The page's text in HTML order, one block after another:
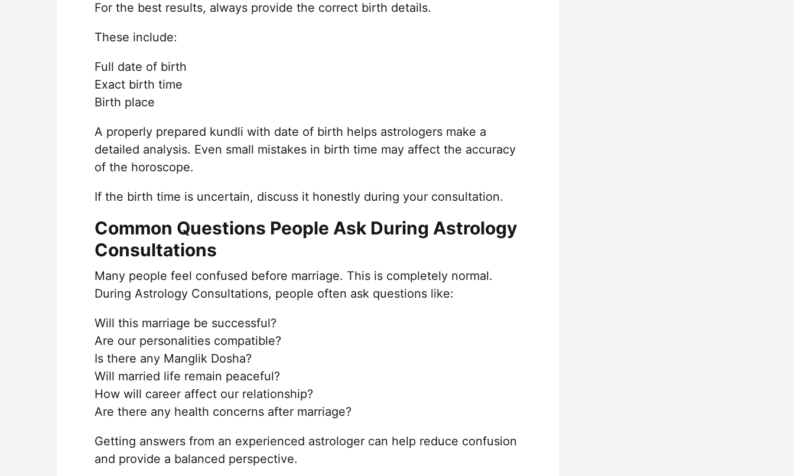
For the best results, always provide the correct birth details.
These include:
Full date of birth
Exact birth time
Birth place
A properly prepared kundli with date of birth helps astrologers make a
detailed analysis. Even small mistakes in birth time may affect the accuracy
of the horoscope.
If the birth time is uncertain, discuss it honestly during your consultation.
Common Questions People Ask During Astrology
Consultations
Many people feel confused before marriage. This is completely normal.
During Astrology Consultations, people often ask questions like:
Will this marriage be successful?
Are our personalities compatible?
Is there any Manglik Dosha?
Will married life remain peaceful?
How will career affect our relationship?
Are there any health concerns after marriage?
Getting answers from an experienced astrologer can help reduce confusion
and provide a balanced perspective.